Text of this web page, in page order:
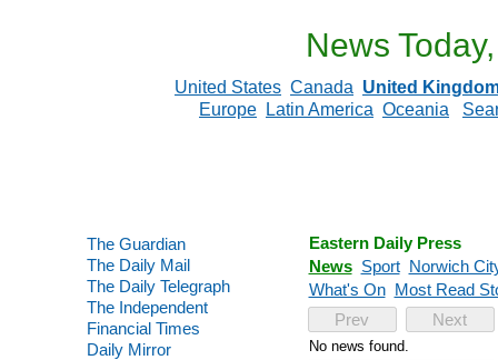
News
United States Canada United
Europe
Latin America Oceania
The Guardian
The Daily Mail
The Daily Telegraph
The Independent
Financial Times
Daily Mirror
Eastern Daily Press
News Sport Norwich
What's On Most Read
Prev
Next
No news found.